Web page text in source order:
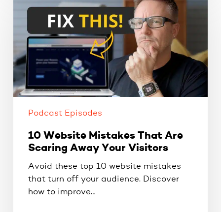
Website
That
Are
Scaring
Away
Your
Visitors
Podcast Episodes
10 Website Mistakes That Are
Scaring Away Your Visitors
Avoid these top 10 website mistakes
that turn off your audience. Discover
how to improve…